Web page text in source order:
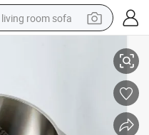
living room sofa
human hair wig
shoulder bag